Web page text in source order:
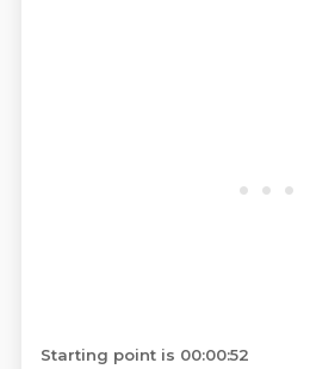
Starting point is 00:00:52